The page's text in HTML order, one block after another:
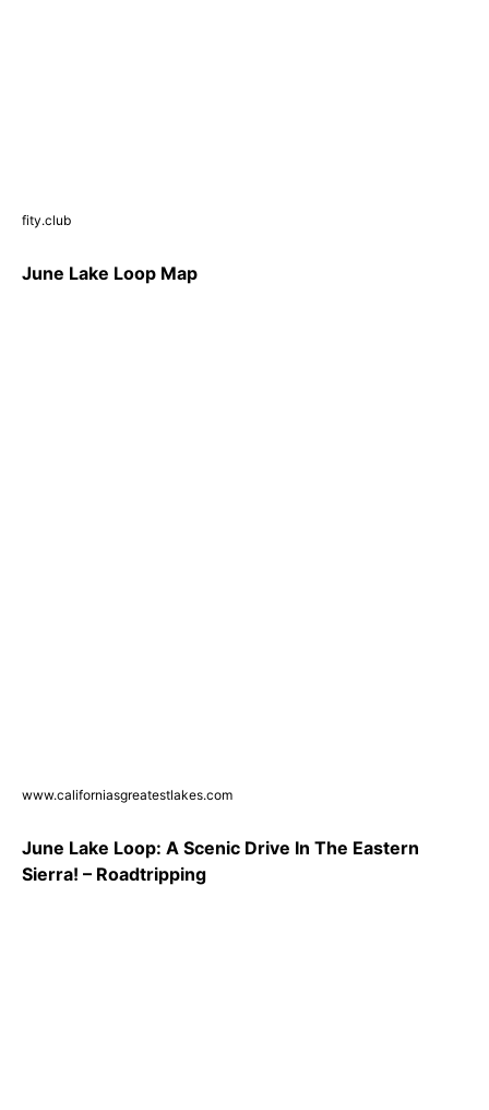
fity.club
June Lake Loop Map
www.californiasgreatestlakes.com
June Lake Loop: A Scenic Drive In The Eastern
Sierra! – Roadtripping